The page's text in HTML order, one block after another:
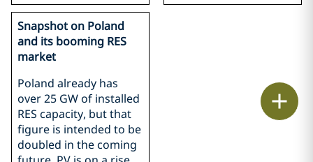
Snapshot on Poland
and its booming RES
market
Poland already has
over 25 GW of installed
RES capacity, but that
figure is intended to be
doubled in the coming